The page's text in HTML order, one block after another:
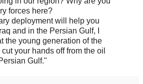
forces here?
deployment will help you
and in the Persian Gulf, I
the young generation of the
your hands off from the oil
Gulf."